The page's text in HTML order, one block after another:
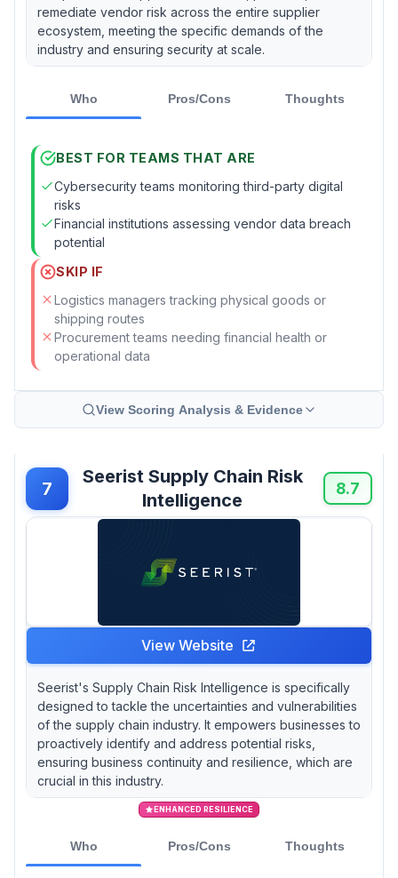
remediate vendor risk across the entire supplier
ecosystem, meeting the specific demands of the
industry and ensuring security at scale.
Who Pros/Cons Thoughts
BEST FOR TEAMS THAT ARE
Cybersecurity teams monitoring third-party digital
risks
Financial institutions assessing vendor data breach
potential
SKIP IF
Logistics managers tracking physical goods or
shipping routes
Procurement teams needing financial health or
operational data
View Scoring Analysis & Evidence
7
Seerist Supply Chain Risk
Intelligence
8.7
View Website
Seerist's Supply Chain Risk Intelligence is specifically
designed to tackle the uncertainties and vulnerabilities
of the supply chain industry. It empowers businesses to
proactively identify and address potential risks,
ensuring business continuity and resilience, which are
crucial in this industry.
ENHANCED RESILIENCE
Who Pros/Cons Thoughts